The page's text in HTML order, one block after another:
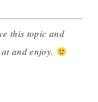
this topic and
and enjoy.